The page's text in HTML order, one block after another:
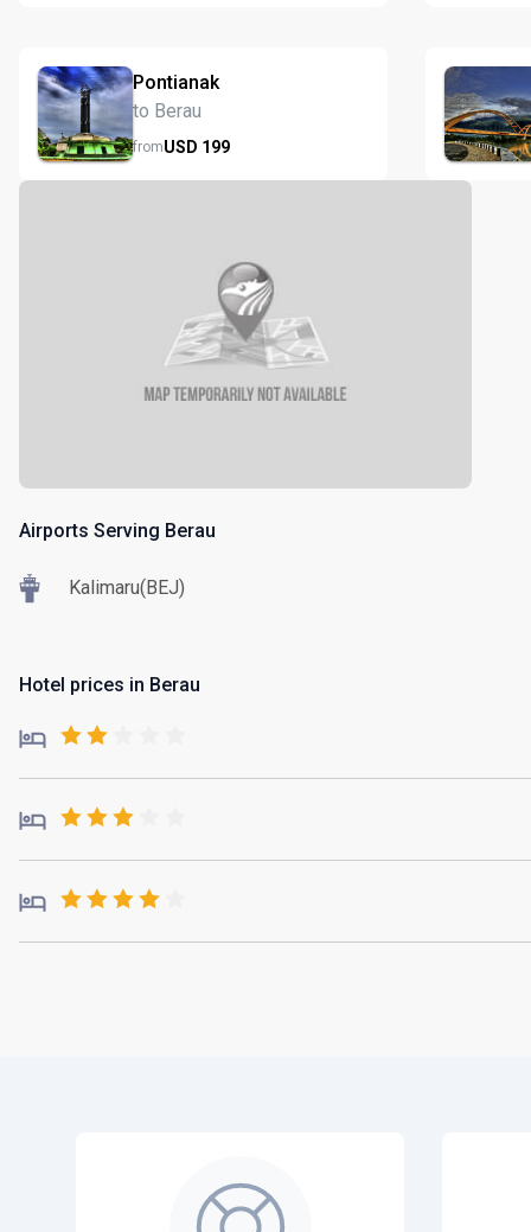
Pontianak
to Berau
fromUSD 199
Airports Serving Berau
Kalimaru(BEJ)
Hotel prices in Berau